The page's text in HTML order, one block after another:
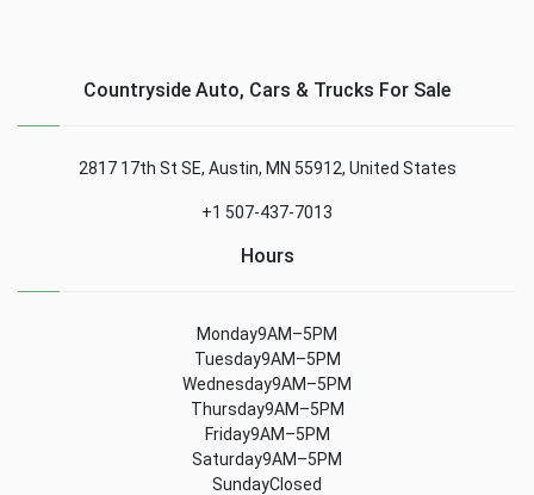
Countryside Auto, Cars & Trucks For Sale
2817 17th St SE, Austin, MN 55912, United States
+1 507-437-7013
Hours
Monday9AM–5PM
Tuesday9AM–5PM
Wednesday9AM–5PM
Thursday9AM–5PM
Friday9AM–5PM
Saturday9AM–5PM
SundayClosed